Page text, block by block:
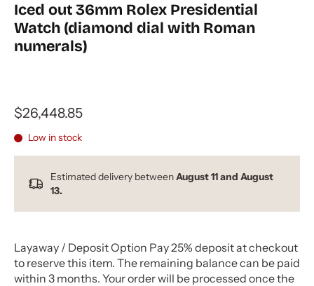
Iced out 36mm Rolex Presidential
Watch (diamond dial with Roman
numerals)
$26,448.85
Low in stock
Estimated delivery betweenAugust 11 and August
13.
Layaway / Deposit Option Pay 25% deposit at checkout
to reserve this item. The remaining balance can be paid
within 3 months. Your order will be processed once the